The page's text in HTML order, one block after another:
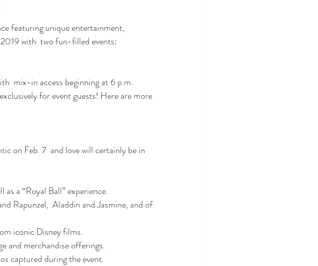
featuring unique entertainment,
with  two fun-filled events:
mix-in access beginning at 6 p.m.
for event guests! Here are more
on Feb. 7  and love will certainly be in
a “Royal Ball” experience.
Rapunzel,  Aladdin and Jasmine, and of
iconic Disney films.
and merchandise offerings.
captured during the event.